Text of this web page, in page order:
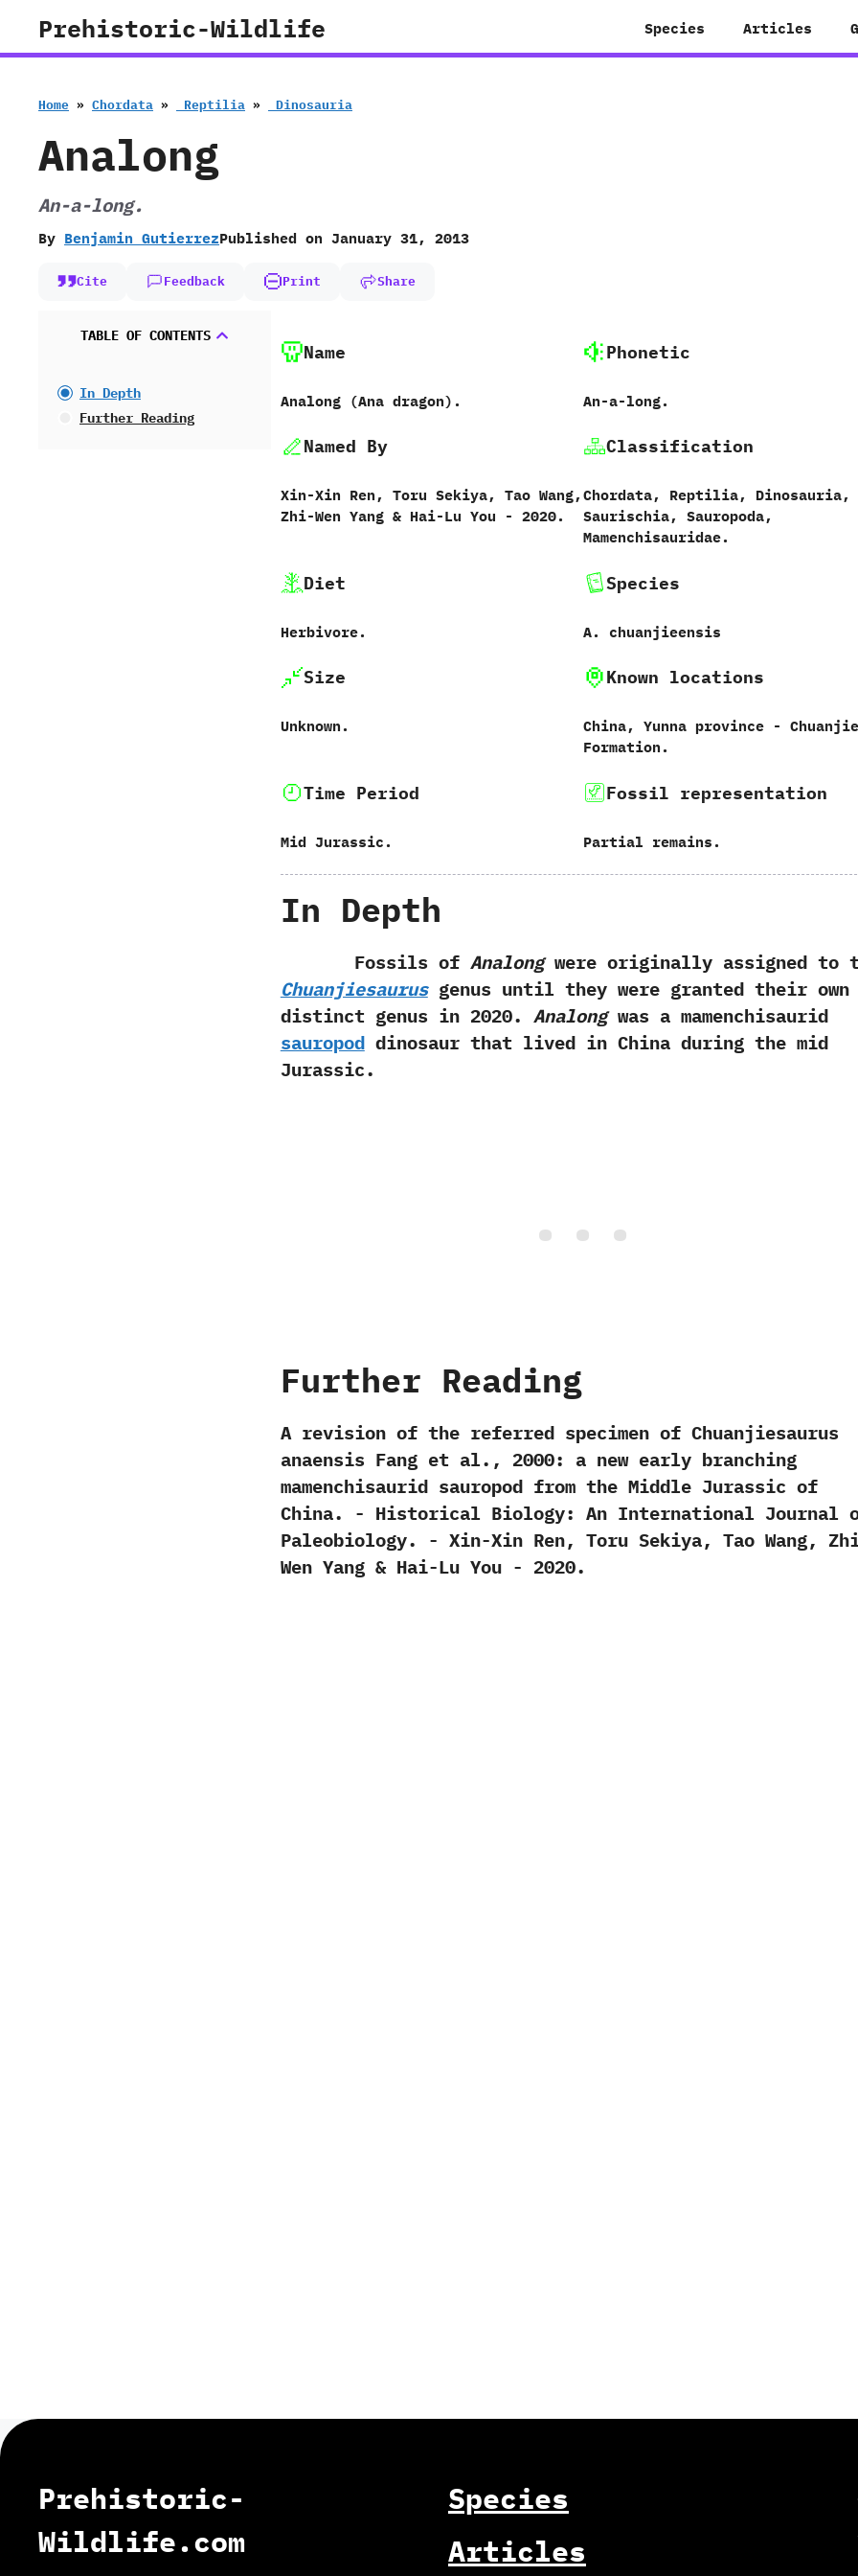
Prehistoric-Wildlife Species Articles
Home » Chordata » ‭ ‬Reptilia » ‭ ‬Dinosauria
Analong
An-a-long.
By Benjamin GutierrezPublished on January 31, 2013
Cite Feedback Print Share
TABLE OF CONTENTS
In Depth
Further Reading
Name
Analong ‭(‬Ana dragon‭)‬.
Phonetic
An-a-long.
Named By
Xin-Xin Ren,‭ ‬Toru Sekiya,‭ ‬Tao Wang,‭
‬Zhi-Wen Yang‭ & ‬Hai-Lu You‭ ‬-‭ ‬2020.
Classification
Chordata,‭ ‬Reptilia,‭ ‬Dinosauria,‭
‬Saurischia,‭ ‬Sauropoda,‭
‬Mamenchisauridae.
Diet
Herbivore.
Species
A.‭ ‬chuanjieensis‭
Size
Unknown.
Known locations
China,‭ ‬Yunna province‭ ‬-‭ ‬Chuanjie
Formation.
Time Period
Mid Jurassic.
Fossil representation
Partial remains.
In Depth
Fossils of Analongwere originally assigned to
Chuanjiesaurusgenus until they were granted their own
distinct genus in‭ ‬2020.‭ ‬Analongwas a mamenchisaurid
sauropoddinosaur that lived in China during the mid
Jurassic.‭
Further Reading
A revision of the referred specimen of Chuanjiesaurus
anaensis Fang et al.,‭ ‬2000:‭ ‬a new early branching
mamenchisaurid sauropod from the Middle Jurassic of
China.‭ ‬-‭ ‬Historical Biology:‭ ‬An International Journal
Paleobiology.‭ ‬-‭ ‬Xin-Xin Ren,‭ ‬Toru Sekiya,‭ ‬Tao Wang,‭
Wen Yang‭ & ‬Hai-Lu You‭ ‬-‭ ‬2020.
Prehistoric-
Wildlife.com
Species
Articles